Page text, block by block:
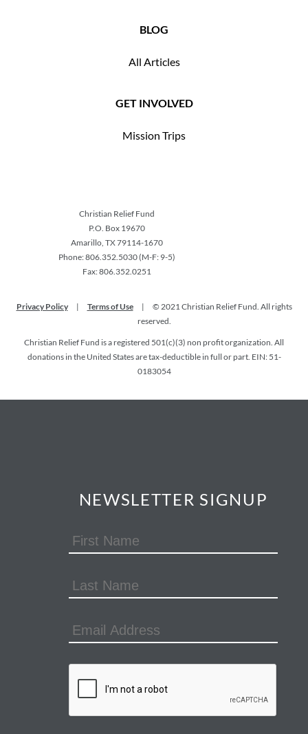
BLOG
All Articles
GET INVOLVED
Mission Trips
Christian Relief Fund
P.O. Box 19670
Amarillo, TX 79114-1670
Phone: 806.352.5030 (M-F: 9-5)
Fax: 806.352.0251
Privacy Policy | Terms of Use |
© 2021 Christian Relief Fund. All rights
reserved.
Christian Relief Fund is a registered 501(c)(3) non profit organization. All
donations in the United States are tax-deductible in full or part. EIN: 51-
0183054
NEWSLETTER SIGNUP